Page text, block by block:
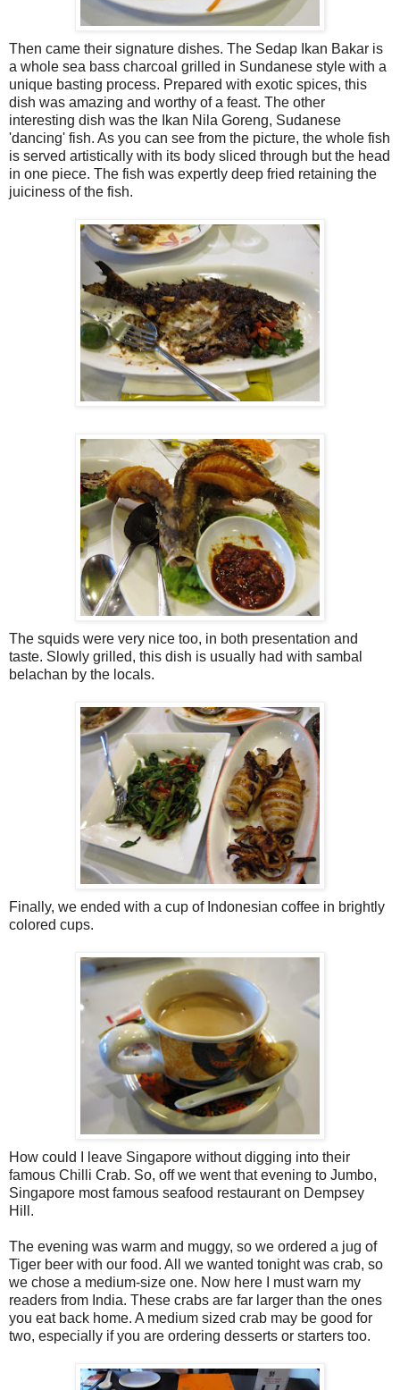
Then came their signature dishes. The Sedap Ikan Bakar is
a whole sea bass charcoal grilled in Sundanese style with a
unique basting process. Prepared with exotic spices, this
dish was amazing and worthy of a feast. The other
interesting dish was the Ikan Nila Goreng, Sudanese
'dancing' fish. As you can see from the picture, the whole fish
is served artistically with its body sliced through but the head
in one piece. The fish was expertly deep fried retaining the
juiciness of the fish.
The squids were very nice too, in both presentation and
taste. Slowly grilled, this dish is usually had with sambal
belachan by the locals.
Finally, we ended with a cup of Indonesian coffee in brightly
colored cups.
How could I leave Singapore without digging into their
famous Chilli Crab. So, off we went that evening to Jumbo,
Singapore most famous seafood restaurant on Dempsey
Hill.
The evening was warm and muggy, so we ordered a jug of
Tiger beer with our food. All we wanted tonight was crab, so
we chose a medium-size one. Now here I must warn my
readers from India. These crabs are far larger than the ones
you eat back home. A medium sized crab may be good for
two, especially if you are ordering desserts or starters too.